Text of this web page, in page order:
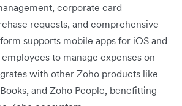
corporate card
requests, and comprehensive
supports mobile apps for iOS and
to manage expenses on-
with other Zoho products like
and Zoho People, benefitting